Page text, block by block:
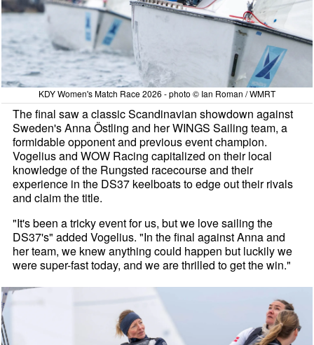
KDY Women's Match Race 2026 - photo © Ian Roman / WMRT
The final saw a classic Scandinavian showdown against
Sweden's Anna Östling and her WINGS Sailing team, a
formidable opponent and previous event champion.
Vogelius and WOW Racing capitalized on their local
knowledge of the Rungsted racecourse and their
experience in the DS37 keelboats to edge out their rivals
and claim the title.
"It's been a tricky event for us, but we love sailing the
DS37's" added Vogelius. "In the final against Anna and
her team, we knew anything could happen but luckily we
were super-fast today, and we are thrilled to get the win."